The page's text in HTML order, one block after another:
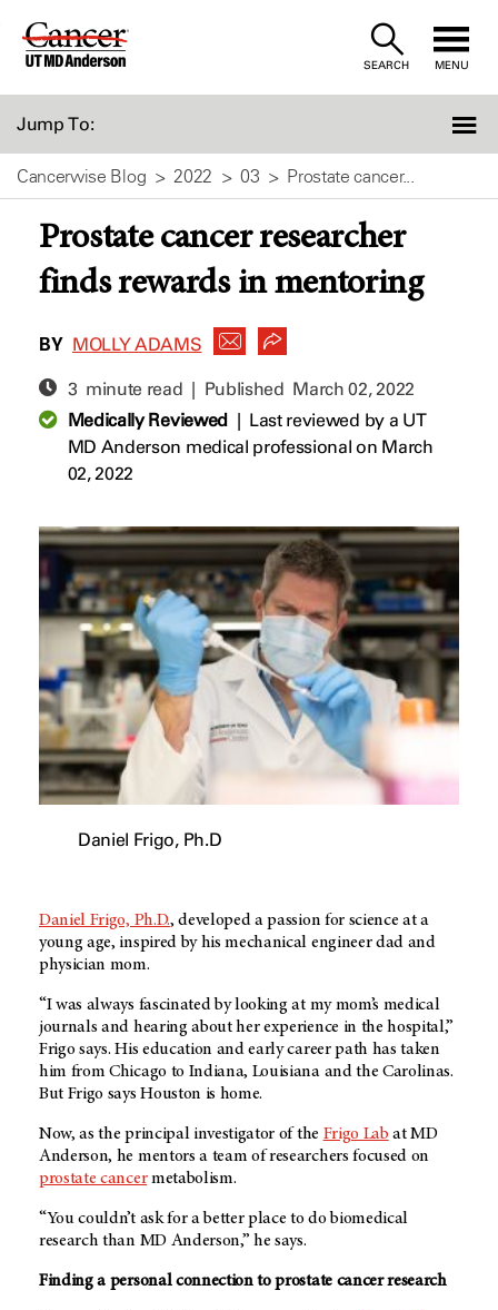
Skip
SEARCH MENU
Jump To:
Cancerwise Blog 2022 03 Prostate cancer...
Prostate cancer researcher
finds rewards in mentoring
BY MOLLY ADAMS
3 minute read | Published March 02, 2022
Medically Reviewed| Last reviewed by a UT
MD Anderson medical professional on March
02, 2022
Daniel Frigo, Ph.D
Daniel Frigo, Ph.D., developed a passion for science at a
young age, inspired by his mechanical engineer dad and
physician mom.
“I was always fascinated by looking at my mom’s medical
journals and hearing about her experience in the hospital,”
Frigo says. His education and early career path has taken
him from Chicago to Indiana, Louisiana and the Carolinas.
But Frigo says Houston is home.
Now, as the principal investigator of the Frigo Labat MD
Anderson, he mentors a team of researchers focused on
prostate cancermetabolism.
“You couldn’t ask for a better place to do biomedical
research than MD Anderson,” he says.
Finding a personal connection to prostate cancer research